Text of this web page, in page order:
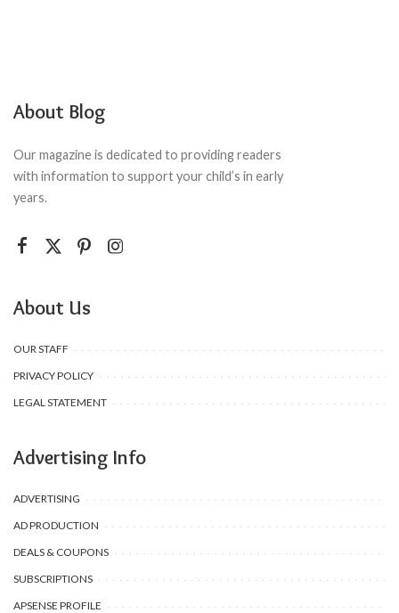
About Blog
Our magazine is dedicated to providing readers
with information to support your child’s in early
years.
About Us
OUR STAFF
PRIVACY POLICY
LEGAL STATEMENT
Advertising Info
ADVERTISING
AD PRODUCTION
DEALS & COUPONS
SUBSCRIPTIONS
APSENSE PROFILE